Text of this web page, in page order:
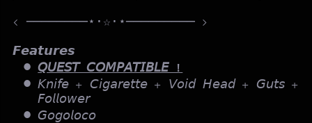
< ────────⋆⋅☆⋅⋆───────── >
𝙁𝙚𝙖𝙩𝙪𝙧𝙚𝙨
𝘘𝘜𝘌𝘚𝘛 𝘊𝘖𝘔𝘗𝘈𝘛𝘐𝘉𝘓𝘌 !
𝘒𝘯𝘪𝘧𝘦 + 𝘊𝘪𝘨𝘢𝘳𝘦𝘵𝘵𝘦 + 𝘝𝘰𝘪𝘥 𝘏𝘦𝘢𝘥 + 𝘎𝘶𝘵𝘴 +
𝘍𝘰𝘭𝘭𝘰𝘸𝘦𝘳
𝘎𝘰𝘨𝘰𝘭𝘰𝘤𝘰